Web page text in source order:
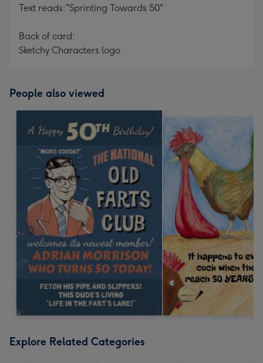
Text reads:"Sprinting Towards 50"
Back of card:
Sketchy Characters logo
People also viewed
Explore Related Categories